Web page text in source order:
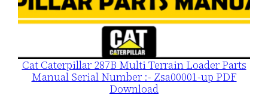
Cat Caterpillar 287B Multi Terrain Loader Parts
Manual Serial Number :- Zsa00001-up PDF
Download